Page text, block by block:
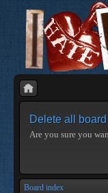
Delete all
Are you sure you
Board index